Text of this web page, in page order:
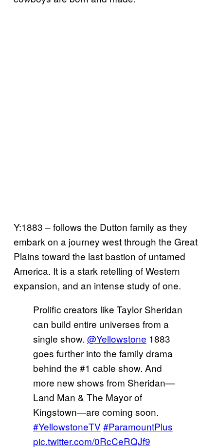
Y:1883 – follows the Dutton family as they
embark on a journey west through the Great
Plains toward the last bastion of untamed
America. It is a stark retelling of Western
expansion, and an intense study of one.
Prolific creators like Taylor Sheridan
can build entire universes from a
single show. @Yellowstone 1883
goes further into the family drama
behind the #1 cable show. And
more new shows from Sheridan—
Land Man & The Mayor of
Kingstown—are coming soon.
#YellowstoneTV #ParamountPlus
pic.twitter.com/0RcCeRQJf9